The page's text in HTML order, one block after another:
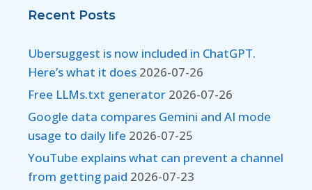
Recent Posts
Ubersuggest is now included in ChatGPT.
Here’s what it does 2026-07-26
Free LLMs.txt generator 2026-07-26
Google data compares Gemini and AI mode
usage to daily life 2026-07-25
YouTube explains what can prevent a channel
from getting paid 2026-07-23